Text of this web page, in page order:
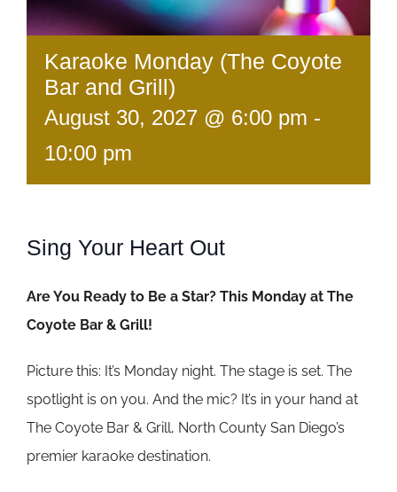
Karaoke Monday (The Coyote
Bar and Grill)
August 30, 2027 @ 6:00 pm -
10:00 pm
Sing Your Heart Out
Are You Ready to Be a Star? This Monday at The
Coyote Bar & Grill!
Picture this: It’s Monday night. The stage is set. The
spotlight is on you. And the mic? It’s in your hand at
The Coyote Bar & Grill, North County San Diego’s
premier karaoke destination.